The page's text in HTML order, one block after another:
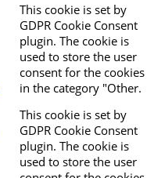
This cookie is set by
GDPR Cookie Consent
plugin. The cookie is
used to store the user
consent for the cookies
in the category "Other.
This cookie is set by
GDPR Cookie Consent
plugin. The cookie is
used to store the user